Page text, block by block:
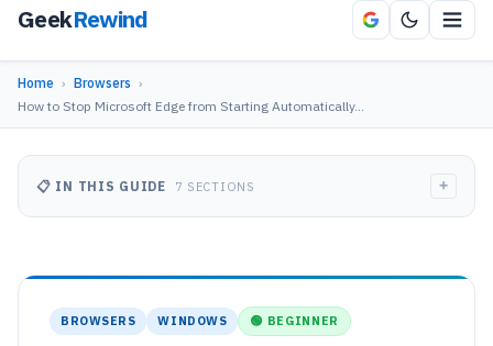
GeekRewind
Home › Browsers ›
How to Stop Microsoft Edge from Starting Automatically…
BROWSERS WINDOWS 🟢 BEGINNER
📋 IN THIS GUIDE 7 SECTIONS +